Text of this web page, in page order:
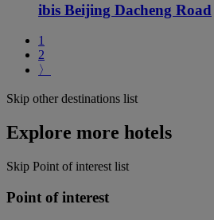
ibis Beijing Dacheng Road
1
2
〉
Skip other destinations list
Explore more hotels
Skip Point of interest list
Point of interest